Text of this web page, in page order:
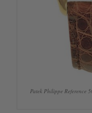
Patek Philippe Reference